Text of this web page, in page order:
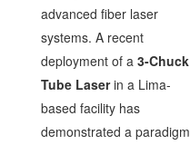
advanced fiber laser
systems. A recent
deployment of a 3-Chuck
Tube Laserin a Lima-
based facility has
demonstrated a paradigm